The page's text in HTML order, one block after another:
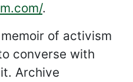
.
of activism
converse with
Archive